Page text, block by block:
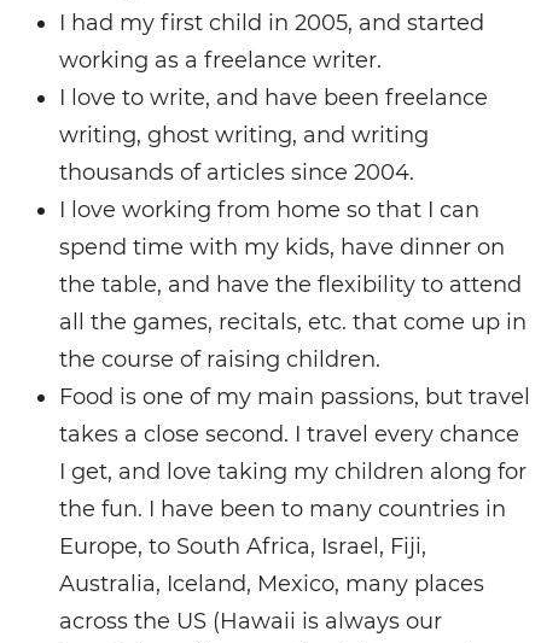
I had my first child in 2005, and started
working as a freelance writer.
I love to write, and have been freelance
writing, ghost writing, and writing
thousands of articles since 2004.
I love working from home so that I can
spend time with my kids, have dinner on
the table, and have the flexibility to attend
all the games, recitals, etc. that come up in
the course of raising children.
Food is one of my main passions, but travel
takes a close second. I travel every chance
I get, and love taking my children along for
the fun. I have been to many countries in
Europe, to South Africa, Israel, Fiji,
Australia, Iceland, Mexico, many places
across the US (Hawaii is always our